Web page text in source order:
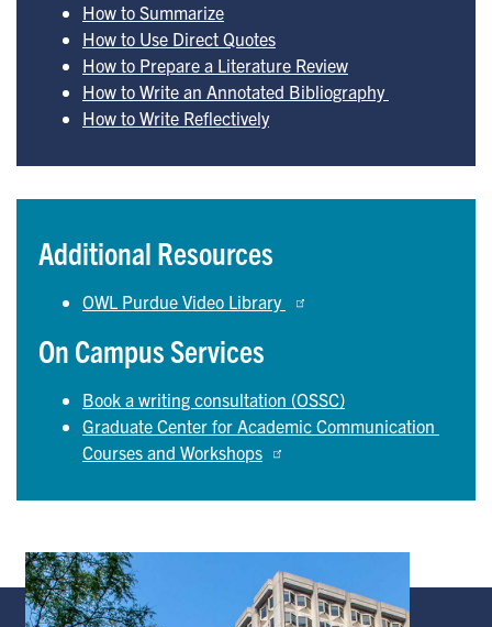
How to Summarize
How to Use Direct Quotes
How to Prepare a Literature Review
How to Write an Annotated Bibliography
How to Write Reflectively
Additional Resources
OWL Purdue Video Library
On Campus Services
Book a writing consultation (OSSC)
Graduate Center for Academic Communication
Courses and Workshops
Image